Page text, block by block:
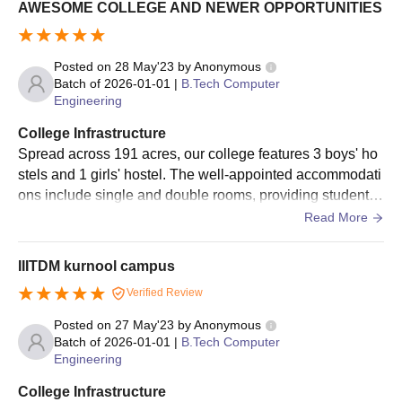
The candidates should appear for the JEE Main Entrance
Exam. Only the All India Rank (AIR) is considered and not the
state rank.
previous year's cut-off trends released by the institute.
The candidates should register for the IIITDM Kurnool
application form available on the official website of the
institute.
/CSAB
The finalised candidates need to pay the IIITDM Kurnool
admission fees and lock their seats.
IIITDM Kurnool M.Tech Admissions 2026
IIITDM Kurnool offers three postgraduate technical programmes
specialising in certain departments. IIIT Kurnool M.Tech
admissions are offered for two years. For Self-financed M.Tech
AWESOME COLLEGE AND NEWER OPPORTUNITIES
Posted on 28 May'23 byAnonymous
Batch of 2026-01-01 | B.Tech Computer
Engineering
College Infrastructure
Spread across 191 acres, our college features 3 boys' ho
stels and 1 girls' hostel. The well-appointed accommodati
ons include single and double rooms, providing students
with a comfortable living environment. With free WiFi, LA
e amenities like a supermarket and cafeteria, students ha
ve everything they need.
Read More
IIITDM kurnool campus
Verified Review
Posted on 27 May'23 byAnonymous
Batch of 2026-01-01 | B.Tech Computer
Engineering
College Infrastructure